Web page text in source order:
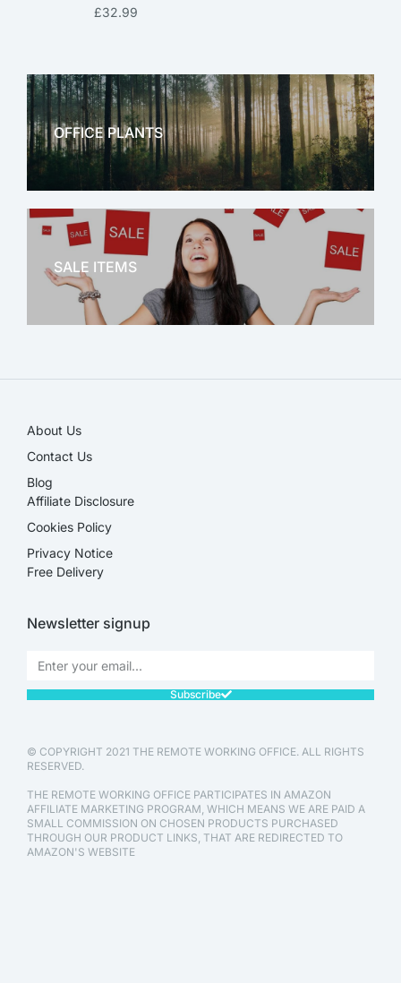
£32.99
OFFICE PLANTS
OFFICE THERAPY
SALE ITEMS
About Us
Contact Us
Blog
Affiliate Disclosure​
Cookies Policy
Privacy Notice
Free Delivery
Newsletter signup
Subscribe
© COPYRIGHT 2021 THE REMOTE WORKING OFFICE. ALL RIGHTS
RESERVED.
THE REMOTE WORKING OFFICE PARTICIPATES IN AMAZON
AFFILIATE MARKETING PROGRAM, WHICH MEANS WE ARE PAID A
SMALL COMMISSION ON CHOSEN PRODUCTS PURCHASED
THROUGH OUR PRODUCT LINKS, THAT ARE REDIRECTED TO
AMAZON'S WEBSITE